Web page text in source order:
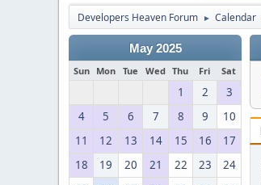
Developers Heaven Forum ► Calendar
May 2025
Sun Mon Tue Wed Thu Fri Sat
1 2
3
4
5 6 7 8 9
10
11
12 13 14 15 16
17
18
19 20 21 22 23
24